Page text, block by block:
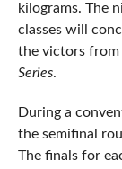
kilograms. The
classes will
the victors from
Series.
During a
the semifinal
The finals for